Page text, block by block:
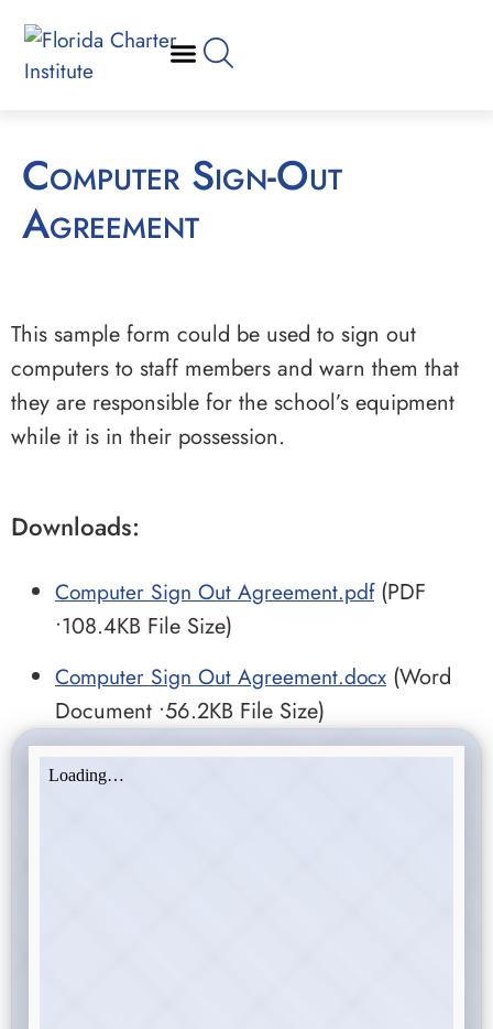
Computer Sign-Out
Agreement
This sample form could be used to sign out
computers to staff members and warn them that
they are responsible for the school’s equipment
while it is in their possession.
Downloads:
Computer Sign Out Agreement.pdf(PDF
•108.4KB File Size)
Computer Sign Out Agreement.docx (Word
Document •56.2KB File Size)